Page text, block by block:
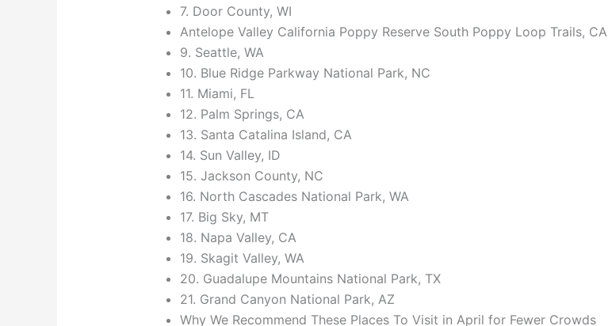
7. Door County, WI
Antelope Valley California Poppy Reserve South Poppy Loop Trails, CA
9. Seattle, WA
10. Blue Ridge Parkway National Park, NC
11. Miami, FL
12. Palm Springs, CA
13. Santa Catalina Island, CA
14. Sun Valley, ID
15. Jackson County, NC
16. North Cascades National Park, WA
17. Big Sky, MT
18. Napa Valley, CA
19. Skagit Valley, WA
20. Guadalupe Mountains National Park, TX
21. Grand Canyon National Park, AZ
Why We Recommend These Places To Visit in April for Fewer Crowds